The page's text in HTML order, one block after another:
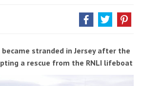
stranded in Jersey after the
a rescue from the RNLI lifeboat